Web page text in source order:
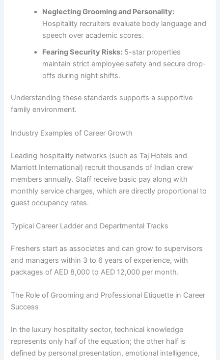
Neglecting Grooming and Personality:
Hospitality recruiters evaluate body language and
speech over academic scores.
Fearing Security Risks: 5-star properties
maintain strict employee safety and secure drop-
offs during night shifts.
Understanding these standards supports a supportive
family environment.
Industry Examples of Career Growth
Leading hospitality networks (such as Taj Hotels and
Marriott International) recruit thousands of Indian crew
members annually. Staff receive basic pay along with
monthly service charges, which are directly proportional to
guest occupancy rates.
Typical Career Ladder and Departmental Tracks
Freshers start as associates and can grow to supervisors
and managers within 3 to 6 years of experience, with
packages of AED 8,000 to AED 12,000 per month.
The Role of Grooming and Professional Etiquette in Career
Success
In the luxury hospitality sector, technical knowledge
represents only half of the equation; the other half is
defined by personal presentation, emotional intelligence,